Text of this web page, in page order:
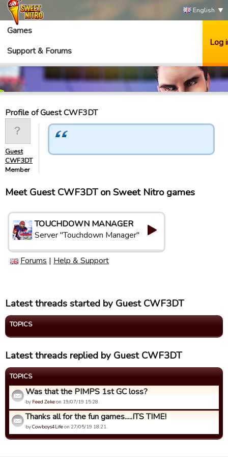
English
Games
Support & Forums
Log
Profile of Guest CWF3DT
Guest
CWF3DT
Member
Meet Guest CWF3DT on Sweet Nitro games
TOUCHDOWN MANAGER
Server "Touchdown Manager"
Forums | Help & Support
Latest threads started by Guest CWF3DT
TOPICS
Latest threads replied by Guest CWF3DT
TOPICS
Was that the PIMPS 1st GC loss?
by Feed Zekeon 19/07/19 15:28.
Thanks all for the fun games.....ITS TIME!
byCowboys4Lifeon 27/05/19 18:21.